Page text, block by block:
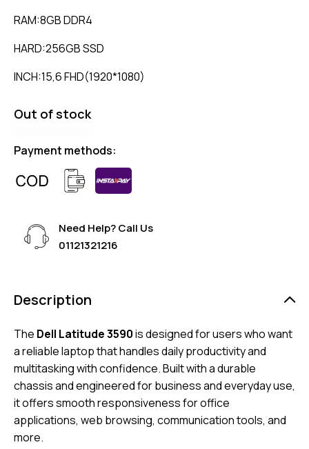
RAM:8GB DDR4
HARD:256GB SSD
INCH:15,6 FHD(1920*1080)
Out of stock
Payment methods:
Need Help? Call Us
01121321216
Description
The Dell Latitude 3590is designed for users who want
a reliable laptop that handles daily productivity and
multitasking with confidence. Built with a durable
chassis and engineered for business and everyday use,
it offers smooth responsiveness for office
applications, web browsing, communication tools, and
more.